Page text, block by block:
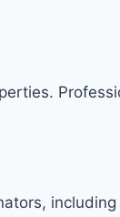
including